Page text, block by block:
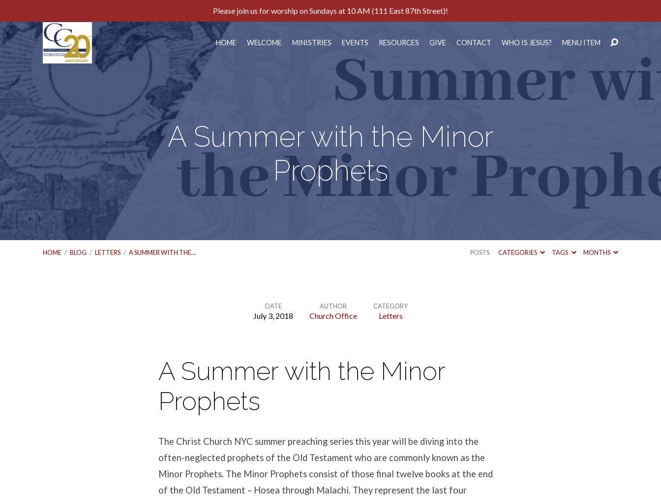
Please join us for worship on Sundays at 10 AM (111 East 87th Street)!
HOME WELCOME MINISTRIES EVENTS RESOURCES GIVE CONTACT WHO IS JESUS? MENU ITEM
A Summer with the Minor
Prophets
HOME / BLOG / LETTERS / A SUMMER WITH THE… POSTS CATEGORIES TAGS MONTHS
DATE
July 3, 2018
AUTHOR
Church Office
CATEGORY
Letters
A Summer with the Minor
Prophets
The Christ Church NYC summer preaching series this year will be diving into the
often-neglected prophets of the Old Testament who are commonly known as the
Minor Prophets. The Minor Prophets consist of those final twelve books at the end
of the Old Testament – Hosea through Malachi. They represent the last four